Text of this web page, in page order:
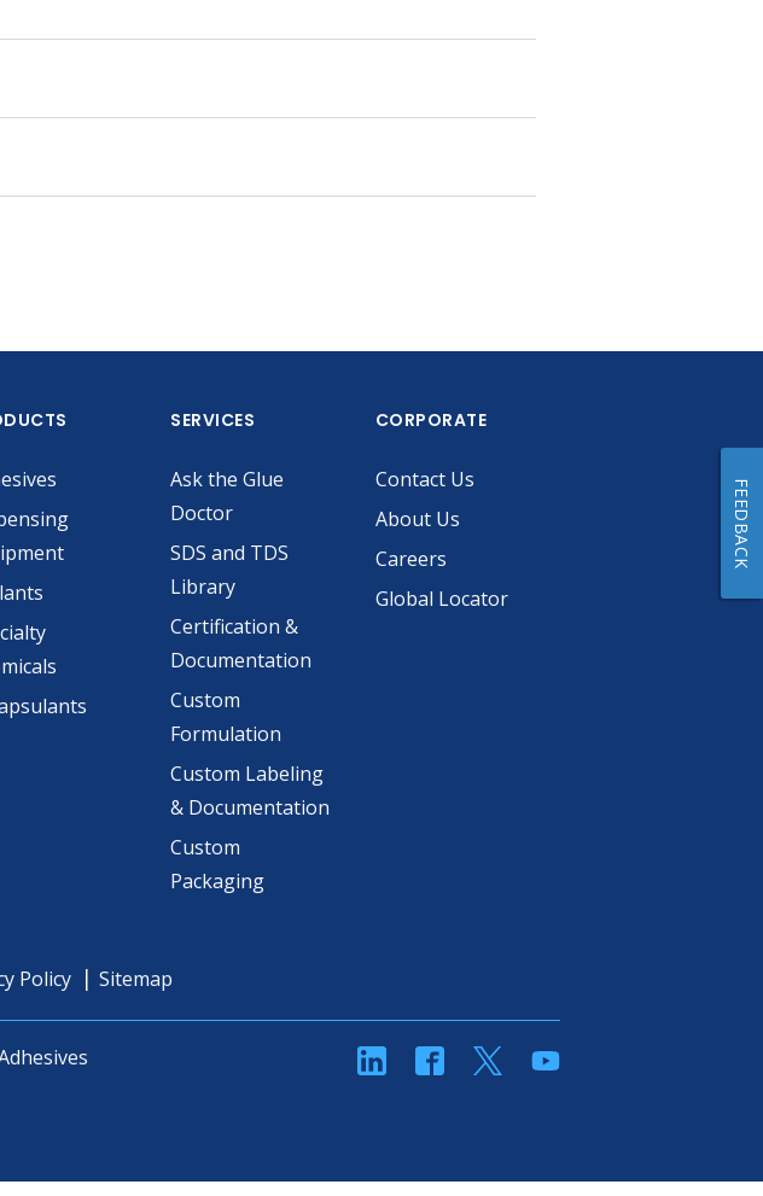
SERVICES
Ask the Glue
Doctor
SDS and TDS
Library
Certification &
Documentation
Custom
Formulation
Custom Labeling
& Documentation
Custom
Packaging
CORPORATE
Contact Us
About Us
Careers
Global Locator
Policy Sitemap
linkedinFacebookTwitterYouTube
FEEDBACK